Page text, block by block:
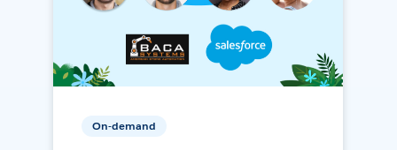
On-demand